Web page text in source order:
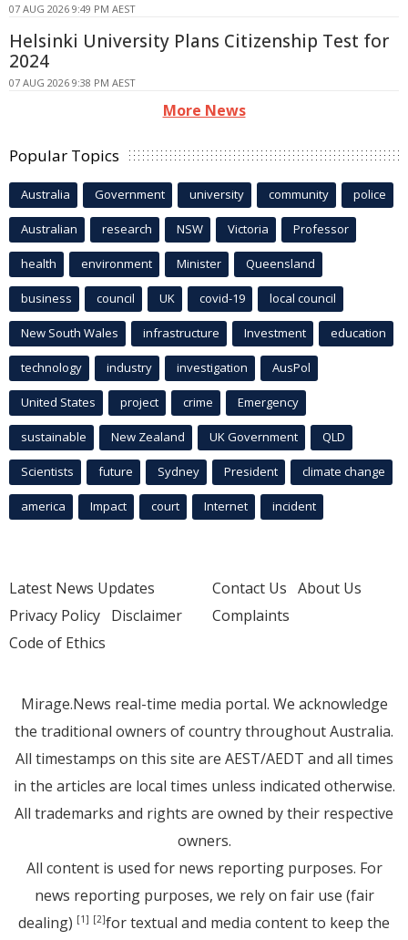
07 AUG 2026 9:49 PM AEST
Helsinki University Plans Citizenship Test for
2024
07 AUG 2026 9:38 PM AEST
More News
Popular Topics
Australia Government university community police
Australian research NSW Victoria Professor
health environment Minister Queensland
business council UK covid-19 local council
New South Wales infrastructure Investment education
technology industry investigation AusPol
United States project crime Emergency
sustainable New Zealand UK Government QLD
Scientists future Sydney President climate change
america Impact court Internet incident
Latest News Updates
Privacy Policy Disclaimer
Code of Ethics
Contact Us About Us
Complaints
Mirage.News real-time media portal. We acknowledge
the traditional owners of country throughout Australia.
All timestamps on this site are AEST/AEDT and all times
in the articles are local times unless indicated otherwise.
All trademarks and rights are owned by their respective
owners.
All content is used for news reporting purposes. For
news reporting purposes, we rely on fair use (fair
dealing) [1] [2]for textual and media content to keep the